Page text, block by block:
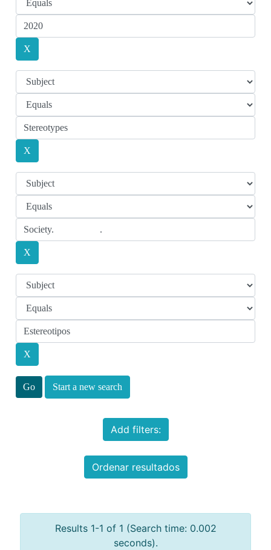
Start a new search
Add filters:
Ordenar resultados
Results 1-1 of 1 (Search time: 0.002
seconds).